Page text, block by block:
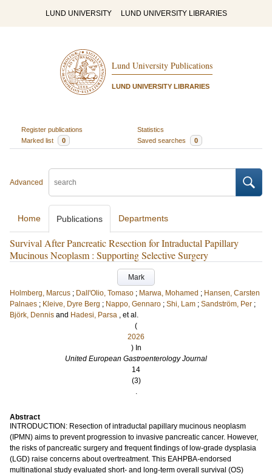
LUND UNIVERSITY LUND UNIVERSITY LIBRARIES
Lund University Publications
LUND UNIVERSITY LIBRARIES
Register publications
Statistics
Marked list
0 Saved searches 0
Advanced
Home Publications Departments
Survival After Pancreatic Resection for Intraductal Papillary
Mucinous Neoplasm : Supporting Selective Surgery
Mark
Holmberg, Marcus ; Dall'Olio, Tomaso ; Marwa, Mohamed ; Hansen, Carsten
Palnaes ; Kleive, Dyre Berg ; Nappo, Gennaro ; Shi, Lam ; Sandström, Per ;
Björk, Dennis and Hadesi, Parsa , et al.
(
2026
) In
United European Gastroenterology Journal
14
(3)
.
Abstract
INTRODUCTION: Resection of intraductal papillary mucinous neoplasm
(IPMN) aims to prevent progression to invasive pancreatic cancer. However,
the risks of pancreatic surgery and frequent findings of low-grade dysplasia
(LGD) raise concerns about overtreatment. This EAHPBA-endorsed
multinational study evaluated short- and long-term overall survival (OS)